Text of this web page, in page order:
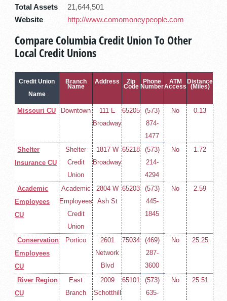
Total Assets
21,644,501
Website
http://www.comomoneypeople.com
Compare Columbia Credit Union To Other
Local Credit Unions
Credit Union
Name
Branch
Name
Address Zip
Code
Phone
Number
ATM
Access
Distance
(Miles)
Missouri CU Downtown
111 E
Broadway
65205
(573)
874-
1477
No 0.13
Shelter
Insurance CU
Shelter
Credit
Union
1817 W
Broadway
65218
(573)
214-
4294
No 1.72
Academic
Employees
CU
Academic
Employees
Credit
Union
2804 W
Ash St
65203
(573)
445-
1845
No 2.59
Conservation
Employees
CU
Portico
2601
Network
Blvd
75034
(469)
287-
3600
No 25.25
River Region
CU
East
Branch
2009
Schotthill
65101
(573)
635-
No 25.51